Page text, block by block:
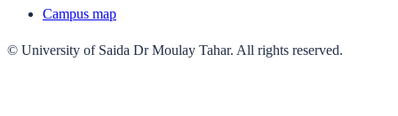
Campus map
© University of Saida Dr Moulay Tahar. All rights reserved.